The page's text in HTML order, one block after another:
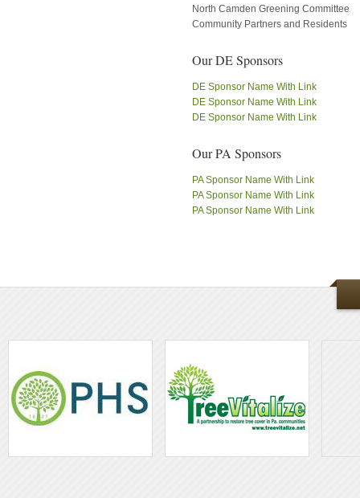
North Camden Greening Committee
Community Partners and Residents
Our DE Sponsors
DE Sponsor Name With Link
DE Sponsor Name With Link
DE Sponsor Name With Link
Our PA Sponsors
PA Sponsor Name With Link
PA Sponsor Name With Link
PA Sponsor Name With Link